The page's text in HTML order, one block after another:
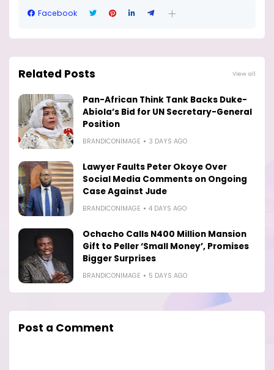
Facebook
Related Posts View all
Pan-African Think Tank Backs Duke-
Abiola’s Bid for UN Secretary-General
Position
BRANDICONIMAGE 3 DAYS AGO
Lawyer Faults Peter Okoye Over
Social Media Comments on Ongoing
Case Against Jude
BRANDICONIMAGE 4 DAYS AGO
Ochacho Calls N400 Million Mansion
Gift to Peller ‘Small Money’, Promises
Bigger Surprises
BRANDICONIMAGE 5 DAYS AGO
Post a Comment